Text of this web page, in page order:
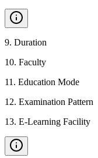
9. Duration
10. Faculty
11 . Education Mode
12. Examination Pattern
13. E-Learning Facility